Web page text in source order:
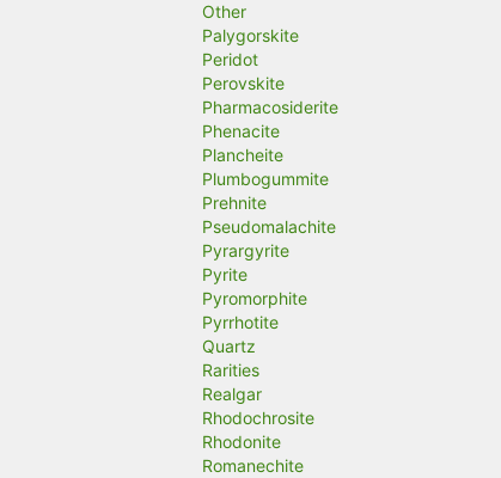
Other
Palygorskite
Peridot
Perovskite
Pharmacosiderite
Phenacite
Plancheite
Plumbogummite
Prehnite
Pseudomalachite
Pyrargyrite
Pyrite
Pyromorphite
Pyrrhotite
Quartz
Rarities
Realgar
Rhodochrosite
Rhodonite
Romanechite